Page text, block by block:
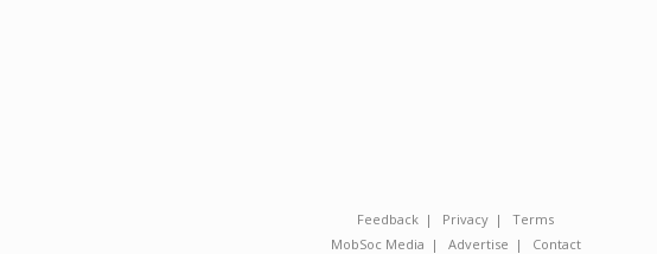
Feedback Privacy
Terms
MobSoc Media
Advertise Contact